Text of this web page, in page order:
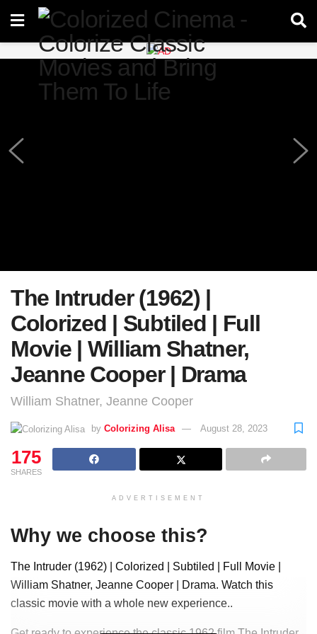
The Intruder (1962) |
Colorized | Subtiled | Full
Movie | William Shatner,
Jeanne Cooper | Drama
William Shatner, Jeanne Cooper
by Colorizing Alisa August 28, 2023
175
SHARES
ADVERTISEMENT
Why we choose this?
The Intruder (1962) | Colorized | Subtiled | Full Movie |
William Shatner, Jeanne Cooper | Drama. Watch this
classic movie with a whole new experience..